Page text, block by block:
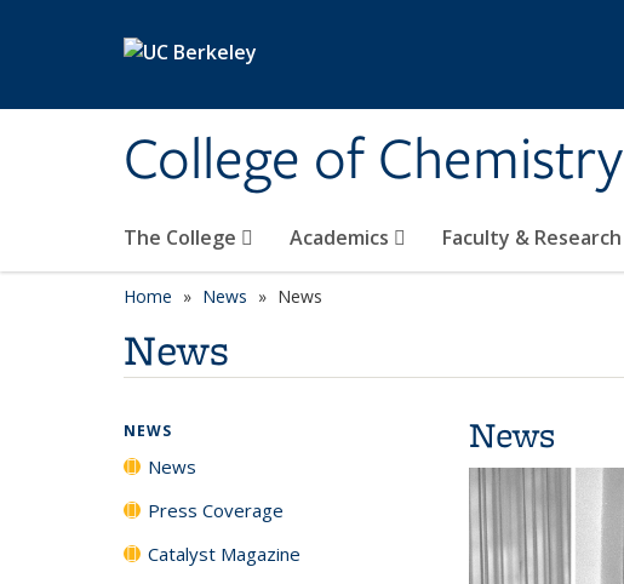
College of Chemistry
The College Academics Faculty & Research
Home News News
News
News
NEWS
News
Press Coverage
Catalyst Magazine